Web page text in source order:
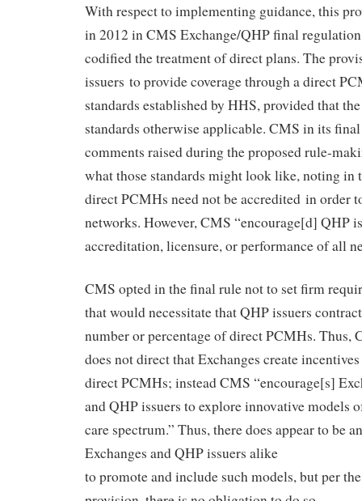
With respect to implementing guidance, this
in 2012 in CMS Exchange/QHP final
codified the treatment of direct plans. The
issuers to provide coverage through a direct
standards established by HHS, provided that
standards otherwise applicable. CMS in its
comments raised during the proposed rule-
what those standards might look like, noting in
direct PCMHs need not be accredited in order
networks. However, CMS “encourage[d] QHP
accreditation, licensure, or performance of all
CMS opted in the final rule not to set firm
that would necessitate that QHP issuers
number or percentage of direct PCMHs. Thus,
does not direct that Exchanges create
direct PCMHs; instead CMS “encourage[s]
and QHP issuers to explore innovative models
care spectrum.” Thus, there does appear to be
Exchanges and QHP issuers alike
to promote and include such models, but per